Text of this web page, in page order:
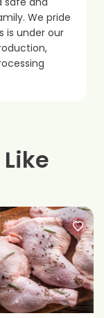
We pride
is under our